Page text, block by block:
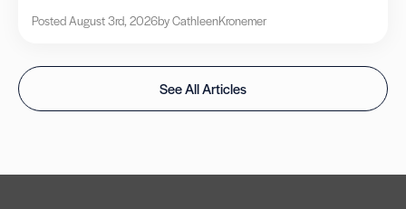
Posted August 3rd, 2026by CathleenKronemer
See All Articles